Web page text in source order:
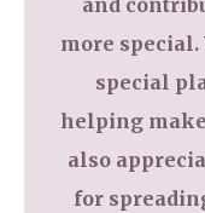
and
more special.
special
helping make
also
for